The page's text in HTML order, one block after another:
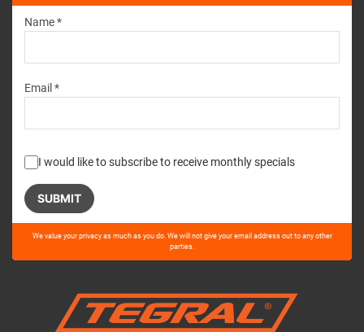
Name *
Email *
I would like to subscribe to receive monthly specials
Please
this
We value your privacy as much as you do. We will not give your email address out to any other
parties.